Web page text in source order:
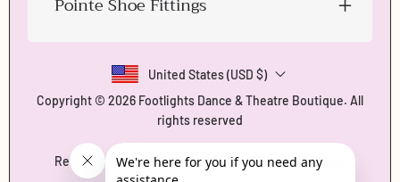
United States (USD $)
Copyright © 2026 Footlights Dance & Theatre Boutique. All
rights reserved
Refund policy Privacy policy Terms of service